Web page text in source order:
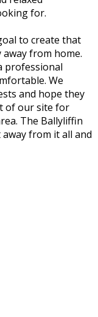
for.
to create that
away from home.
professional
We
and hope they
of our site for
The Ballyliffin
away from it all and